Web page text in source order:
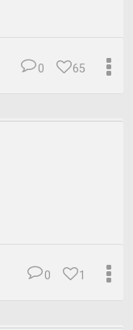
65
0
1
0